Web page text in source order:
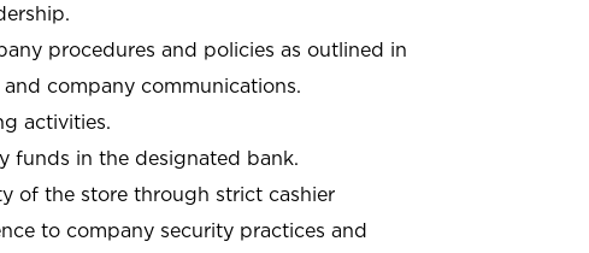
procedures and policies as outlined in
company communications.
activities.
funds in the designated bank.
of the store through strict cashier
to company security practices and